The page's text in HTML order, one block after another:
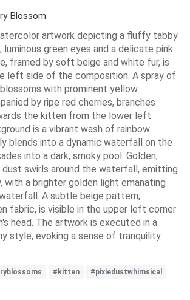
Blossom
artwork depicting a fluffy tabby
green eyes and a delicate pink
framed by soft beige and white fur, is
left side of the composition. A spray of
with prominent yellow
by ripe red cherries, branches
the kitten from the lower left
is a vibrant wash of rainbow
blends into a dynamic waterfall on the
into a dark, smoky pool. Golden,
dust swirls around the waterfall, emitting
with a brighter golden light emanating
A subtle beige pattern,
fabric, is visible in the upper left corner
head. The artwork is executed in a
style, evoking a sense of tranquility
#kitten
#pixiedustwhimsical